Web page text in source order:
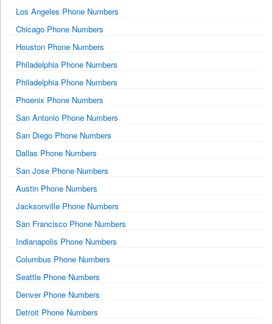
Los Angeles Phone Numbers
Chicago Phone Numbers
Houston Phone Numbers
Philadelphia Phone Numbers
Philadelphia Phone Numbers
Phoenix Phone Numbers
San Antonio Phone Numbers
San Diego Phone Numbers
Dallas Phone Numbers
San Jose Phone Numbers
Austin Phone Numbers
Jacksonville Phone Numbers
San Francisco Phone Numbers
Indianapolis Phone Numbers
Columbus Phone Numbers
Seattle Phone Numbers
Denver Phone Numbers
Detroit Phone Numbers